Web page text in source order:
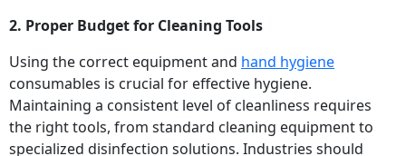
2. Proper Budget for Cleaning Tools
Using the correct equipment and hand hygiene
consumables is crucial for effective hygiene.
Maintaining a consistent level of cleanliness requires
the right tools, from standard cleaning equipment to
specialized disinfection solutions. Industries should